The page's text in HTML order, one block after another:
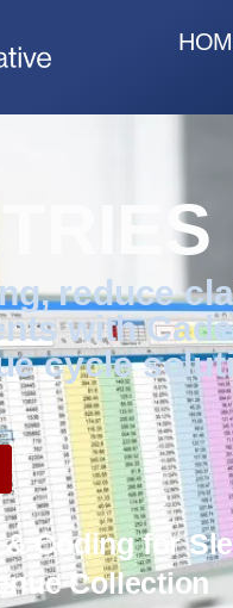
reduce
with
cycle
Coding for
Collection